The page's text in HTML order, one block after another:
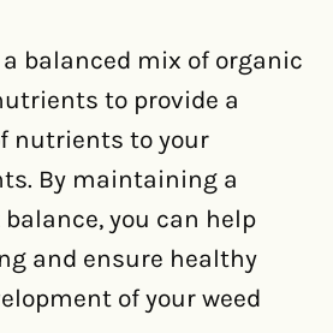
balanced mix of organic
to provide a
nutrients to your
By maintaining a
you can help
and ensure healthy
of your weed